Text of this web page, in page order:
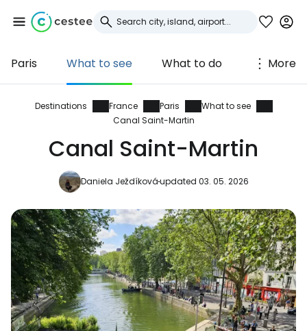
Paris What to see What to do More
Destinations France Paris
What to see
Canal Saint-Martin
Canal Saint-Martin
Daniela Ježdíkováupdated 03. 05. 2026
Sign in to Cestee
... the worldwide travel community
Continue with Google
Continue with Facebook
Continue with email